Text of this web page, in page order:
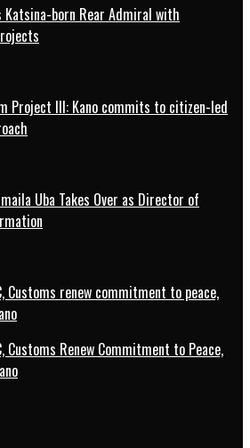
Katsina-born Rear Admiral with
Project III: Kano commits to citizen-led
Uba Takes Over as Director of
Customs renew commitment to peace,
Customs Renew Commitment to Peace,